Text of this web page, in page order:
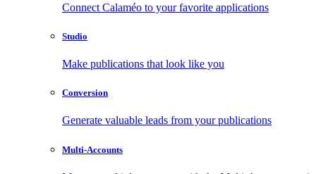
Connect Calaméo to your favorite applications
Studio
Make publications that look like you
Conversion
Generate valuable leads from your publications
Multi-Accounts